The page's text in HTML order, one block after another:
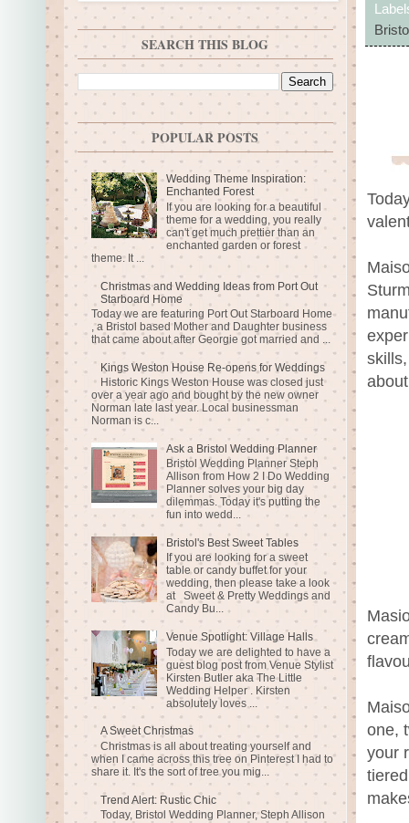
one,
your
SEARCH THIS BLOG
POPULAR POSTS
Wedding Theme Inspiration:
Enchanted Forest
If you are looking for a beautiful
theme for a wedding, you really
can't get much prettier than an
enchanted garden or forest
theme. It ...
Christmas and Wedding Ideas from Port Out
Starboard Home
Today we are featuring Port Out Starboard Home
, a Bristol based Mother and Daughter business
that came about after Georgie got married and ...
Kings Weston House Re-opens for Weddings
Historic Kings Weston House was closed just
over a year ago and bought by the new owner
Norman late last year. Local businessman
Norman is c...
Ask a Bristol Wedding Planner
Bristol Wedding Planner Steph
Allison from How 2 I Do Wedding
Planner solves your big day
dilemmas. Today it's putting the
fun into wedd...
Bristol's Best Sweet Tables
If you are looking for a sweet
table or candy buffet for your
wedding, then please take a look
at Sweet & Pretty Weddings and
Candy Bu...
Venue Spotlight: Village Halls
Today we are delighted to have a
guest blog post from Venue Stylist
Kirsten Butler aka The Little
Wedding Helper . Kirsten
absolutely loves ...
A Sweet Christmas
Christmas is all about treating yourself and
when I came across this tree on Pinterest I had to
share it. It's the sort of tree you mig...
Trend Alert: Rustic Chic
Today, Bristol Wedding Planner, Steph Allison